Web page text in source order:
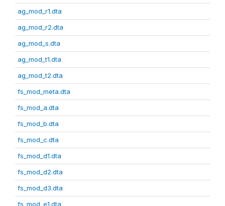
ag_mod_r1.dta
ag_mod_r2.dta
ag_mod_s.dta
ag_mod_t1.dta
ag_mod_t2.dta
fs_mod_meta.dta
fs_mod_a.dta
fs_mod_b.dta
fs_mod_c.dta
fs_mod_d1.dta
fs_mod_d2.dta
fs_mod_d3.dta
fs_mod_e1.dta